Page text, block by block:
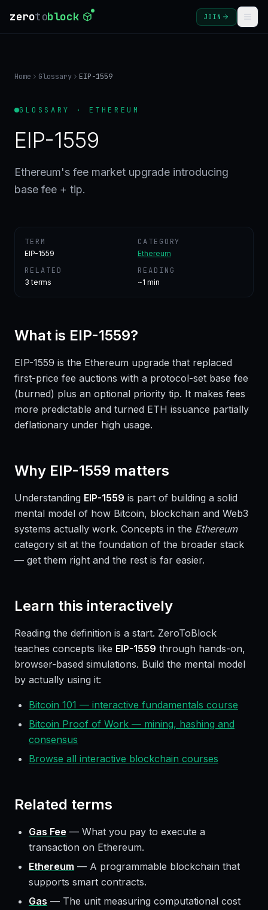
zerotoblock JOIN
GLOSSARY
FAQ
SIGN
Home Glossary EIP-1559
GLOSSARY · ETHEREUM
EIP-1559
Ethereum's fee market upgrade introducing
base fee + tip.
TERM
EIP-1559
CATEGORY
Ethereum
RELATED
3 terms
READING
~1 min
What is EIP-1559?
EIP-1559 is the Ethereum upgrade that replaced
first-price fee auctions with a protocol-set base fee
(burned) plus an optional priority tip. It makes fees
more predictable and turned ETH issuance partially
deflationary under high usage.
Why EIP-1559 matters
Understanding EIP-1559 is part of building a solid
mental model of how Bitcoin, blockchain and Web3
systems actually work. Concepts in the Ethereum
category sit at the foundation of the broader stack
— get them right and the rest is far easier.
Learn this interactively
Reading the definition is a start. ZeroToBlock
teaches concepts like EIP-1559 through hands-on,
browser-based simulations. Build the mental model
by actually using it:
Bitcoin 101 — interactive fundamentals course
Bitcoin Proof of Work — mining, hashing and
consensus
Browse all interactive blockchain courses
Related terms
Gas Fee — What you pay to execute a
transaction on Ethereum.
Ethereum — A programmable blockchain that
supports smart contracts.
Gas — The unit measuring computational cost